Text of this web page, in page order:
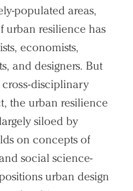
populated areas,
urban resilience has
economists,
and designers. But
disciplinary
the urban resilience
siloed by
on concepts of
social science-
urban design